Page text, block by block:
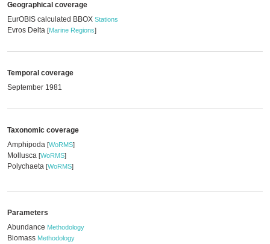
Geographical coverage
EurOBIS calculated BBOX Stations
Evros Delta [Marine Regions]
Temporal coverage
September 1981
Taxonomic coverage
Amphipoda [WoRMS]
Mollusca [WoRMS]
Polychaeta [WoRMS]
Parameters
Abundance Methodology
Biomass Methodology